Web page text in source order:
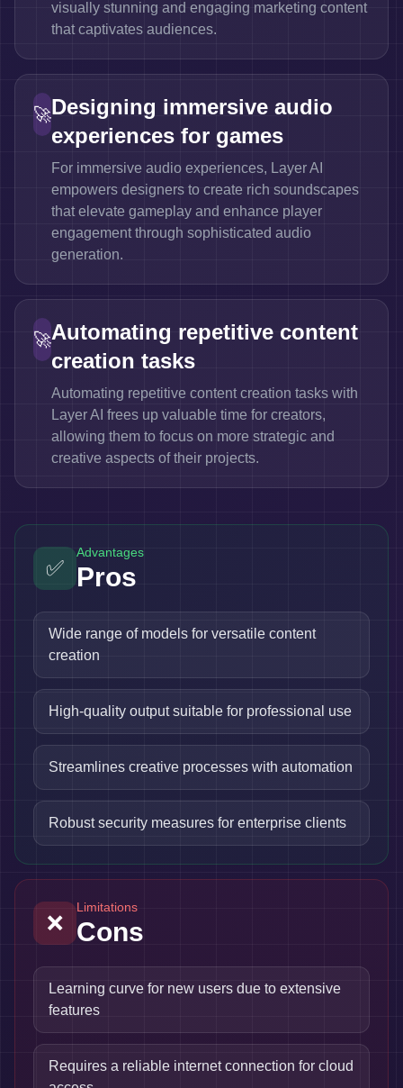
visually stunning and engaging marketing content
that captivates audiences.
🚀Designing immersive audio
experiences for games
For immersive audio experiences, Layer AI
empowers designers to create rich soundscapes
that elevate gameplay and enhance player
engagement through sophisticated audio
generation.
🚀Automating repetitive content
creation tasks
Automating repetitive content creation tasks with
Layer AI frees up valuable time for creators,
allowing them to focus on more strategic and
creative aspects of their projects.
✅
Advantages
Pros
Wide range of models for versatile content
creation
High-quality output suitable for professional use
Streamlines creative processes with automation
Robust security measures for enterprise clients
❌
Limitations
Cons
Learning curve for new users due to extensive
features
Requires a reliable internet connection for cloud